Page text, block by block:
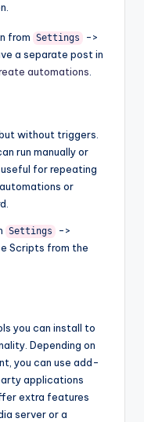
from Settings ->
a separate post in
automations.
without triggers.
run manually or
for repeating
or
Settings ->
Scripts from the
you can install to
Depending on
you can use add-
applications
extra features
server or a